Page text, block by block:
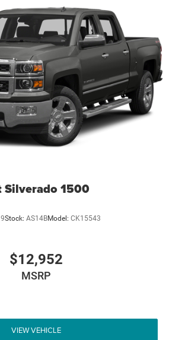
Silverado 1500
Stock: AS14BModel: CK15543
$12,952
MSRP
VIEW VEHICLE